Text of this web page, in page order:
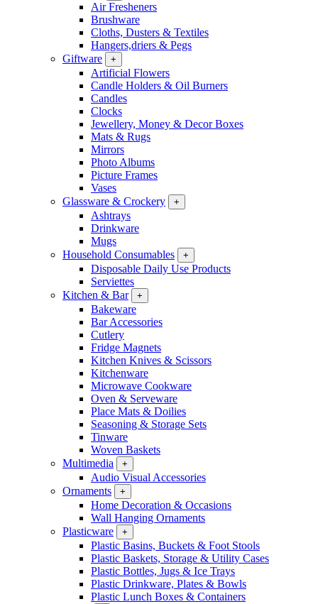
Air Fresheners
Brushware
Cloths, Dusters & Textiles
Hangers,driers & Pegs
Giftware
+
Artificial Flowers
Candle Holders & Oil Burners
Candles
Clocks
Jewellery, Money & Decor Boxes
Mats & Rugs
Mirrors
Photo Albums
Picture Frames
Vases
Glassware & Crockery
+
Ashtrays
Drinkware
Mugs
Household Consumables
+
Disposable Daily Use Products
Serviettes
Kitchen & Bar
+
Bakeware
Bar Accessories
Cutlery
Fridge Magnets
Kitchen Knives & Scissors
Kitchenware
Microwave Cookware
Oven & Serveware
Place Mats & Doilies
Seasoning & Storage Sets
Tinware
Woven Baskets
Multimedia
+
Audio Visual Accessories
Ornaments
+
Home Decoration & Occasions
Wall Hanging Ornaments
Plasticware
+
Plastic Basins, Buckets & Foot Stools
Plastic Baskets, Storage & Utility Cases
Plastic Bottles, Jugs & Ice Trays
Plastic Drinkware, Plates & Bowls
Plastic Lunch Boxes & Containers